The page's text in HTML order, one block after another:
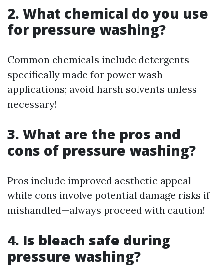
2. What chemical do you use
for pressure washing?
Common chemicals include detergents
specifically made for power wash
applications; avoid harsh solvents unless
necessary!
3. What are the pros and
cons of pressure washing?
Pros include improved aesthetic appeal
while cons involve potential damage risks if
mishandled—always proceed with caution!
4. Is bleach safe during
pressure washing?